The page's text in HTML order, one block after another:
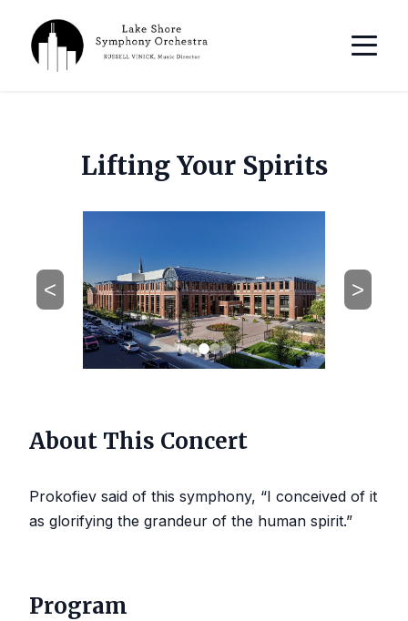
Lifting Your Spirits
< >
About This Concert
Prokofiev said of this symphony, “I conceived of it
as glorifying the grandeur of the human spirit.”
Program